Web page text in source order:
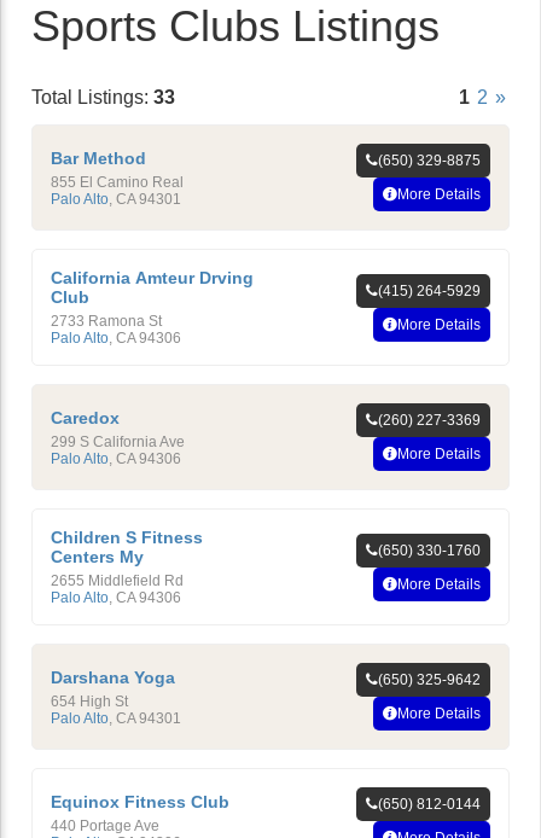
Sports Clubs Listings
Total Listings: 33 1 2 »
Bar Method
855 El Camino Real
Palo Alto CA 94301
(650) 329-8875
More Details
California Amteur Drving
Club
2733 Ramona St
Palo Alto, CA 94306
(415) 264-5929
More Details
Caredox
299 S California Ave
Palo Alto CA 94306
(260) 227-3369
More Details
Children S Fitness
Centers My
2655 Middlefield Rd
Palo Alto, CA 94306
(650) 330-1760
More Details
Darshana Yoga
654 High St
Palo Alto CA 94301
(650) 325-9642
More Details
Equinox Fitness Club
440 Portage Ave
(650) 812-0144